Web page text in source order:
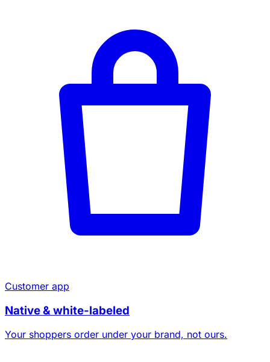
Customer app
Native & white-labeled
Your shoppers order under your brand, not ours.